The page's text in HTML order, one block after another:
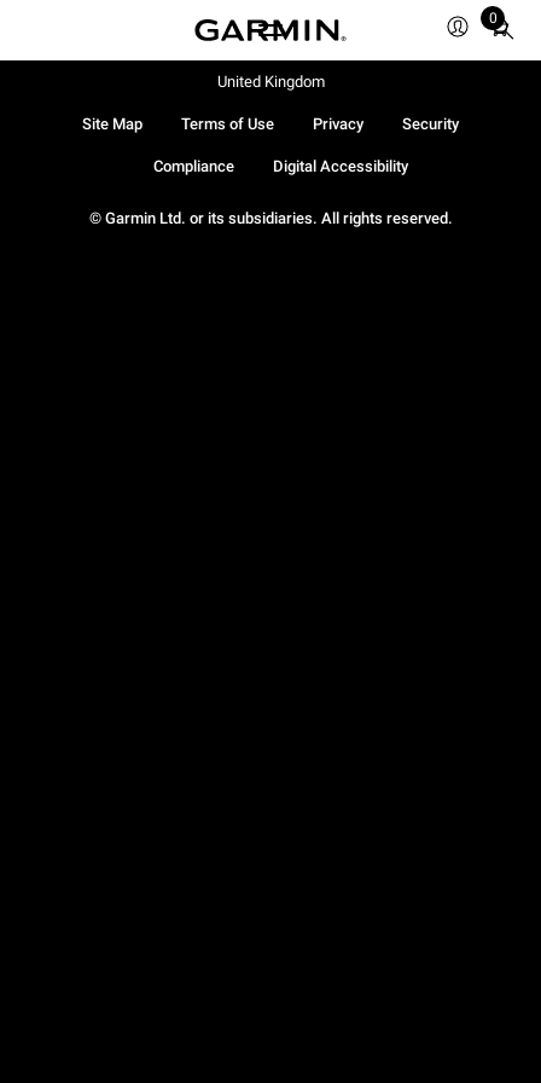
0
Total
© Garmin Ltd. or its subsidiaries. All rights reserved.
Site Map Terms of Use Privacy Security
Compliance Digital Accessibility
United Kingdom